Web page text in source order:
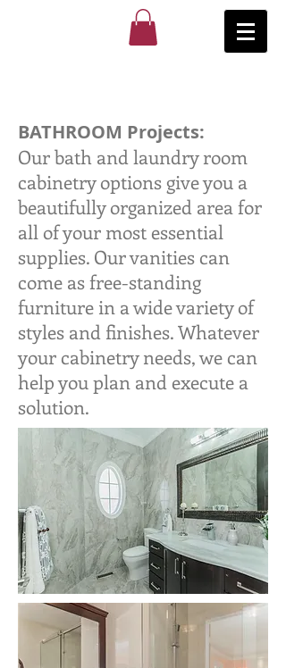
BATHROOM Projects:
Our bath and laundry room
cabinetry options give you a
beautifully organized area for
all of your most essential
supplies. Our vanities can
come as free-standing
furniture in a wide variety of
styles and finishes. Whatever
your cabinetry needs, we can
help you plan and execute a
solution.